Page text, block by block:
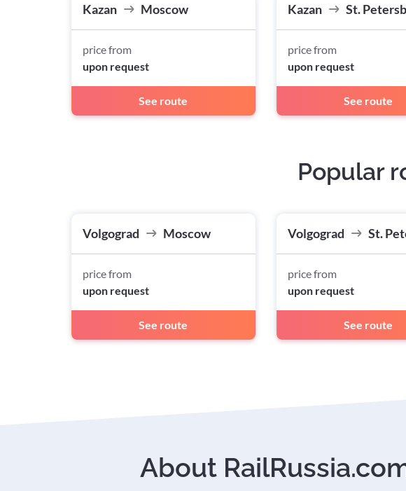
Kazan Moscow
price from
upon request
See route
Kazan St.
price from
upon request
See route
Popular
Volgograd Moscow
price from
upon request
See route
Volgograd St.
price from
upon request
See route
About